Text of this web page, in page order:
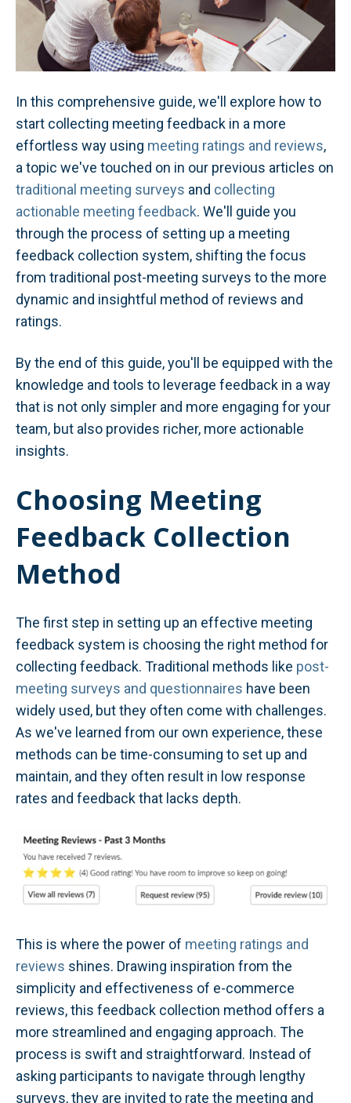
In this comprehensive guide, we'll explore how to
start collecting meeting feedback in a more
effortless way using meeting ratings and reviews,
a topic we've touched on in our previous articles on
traditional meeting surveys and collecting
actionable meeting feedback. We'll guide you
through the process of setting up a meeting
feedback collection system, shifting the focus
from traditional post-meeting surveys to the more
dynamic and insightful method of reviews and
ratings.
By the end of this guide, you'll be equipped with the
knowledge and tools to leverage feedback in a way
that is not only simpler and more engaging for your
team, but also provides richer, more actionable
insights.
Choosing Meeting
Feedback Collection
Method
The first step in setting up an effective meeting
feedback system is choosing the right method for
collecting feedback. Traditional methods like post-
meeting surveys and questionnaires have been
widely used, but they often come with challenges.
As we've learned from our own experience, these
methods can be time-consuming to set up and
maintain, and they often result in low response
rates and feedback that lacks depth.
This is where the power of meeting ratings and
reviews shines. Drawing inspiration from the
simplicity and effectiveness of e-commerce
reviews, this feedback collection method offers a
more streamlined and engaging approach. The
process is swift and straightforward. Instead of
asking participants to navigate through lengthy
surveys, they are invited to rate the meeting and